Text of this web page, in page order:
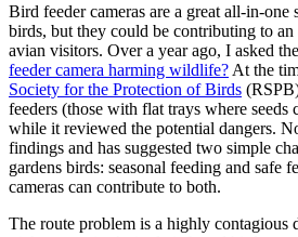
Bird feeder cameras are a great all-in-
birds, but they could be contributing to
avian visitors. Over a year ago, I asked
feeder camera harming wildlife? At the
Society for the Protection of Birds
feeders (those with flat trays where
while it reviewed the potential dangers.
findings and has suggested two simple
gardens birds: seasonal feeding and safe
cameras can contribute to both.
The route problem is a highly contagious